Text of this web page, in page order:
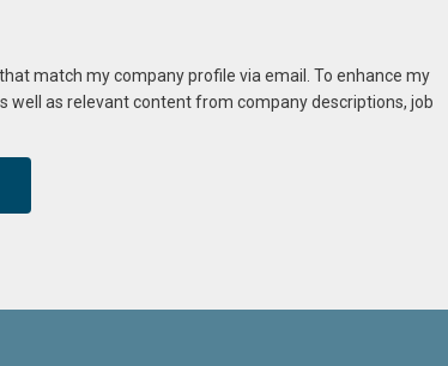
match my company profile via email. To enhance my
well as relevant content from company descriptions, job